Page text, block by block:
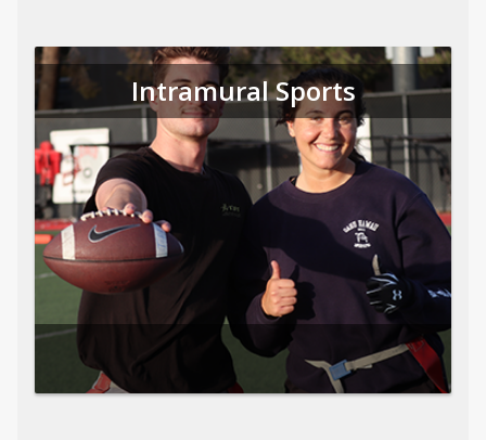
Intramural Sports